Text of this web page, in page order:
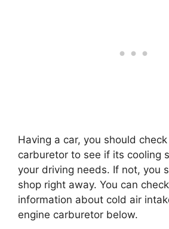
Having a car, you should
carburetor to see if its cooling
your driving needs. If not, you
shop right away. You can
information about cold air
engine carburetor below.